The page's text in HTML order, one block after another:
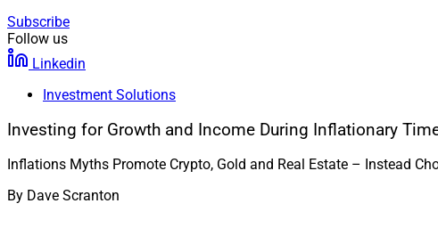
Subscribe
Follow us
Linkedin
Investment Solutions
Investing for Growth and Income During Inflationary
Inflations Myths Promote Crypto, Gold and Real Estate – Instead
By Dave Scranton